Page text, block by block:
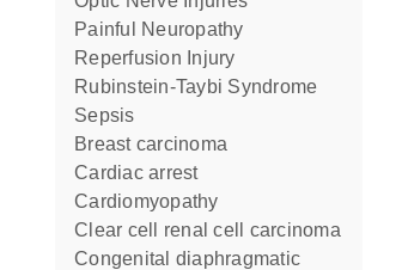
Painful Neuropathy
Reperfusion Injury
Rubinstein-Taybi Syndrome
Sepsis
breast carcinoma
cardiac arrest
cardiomyopathy
clear cell renal cell carcinoma
congenital diaphragmatic